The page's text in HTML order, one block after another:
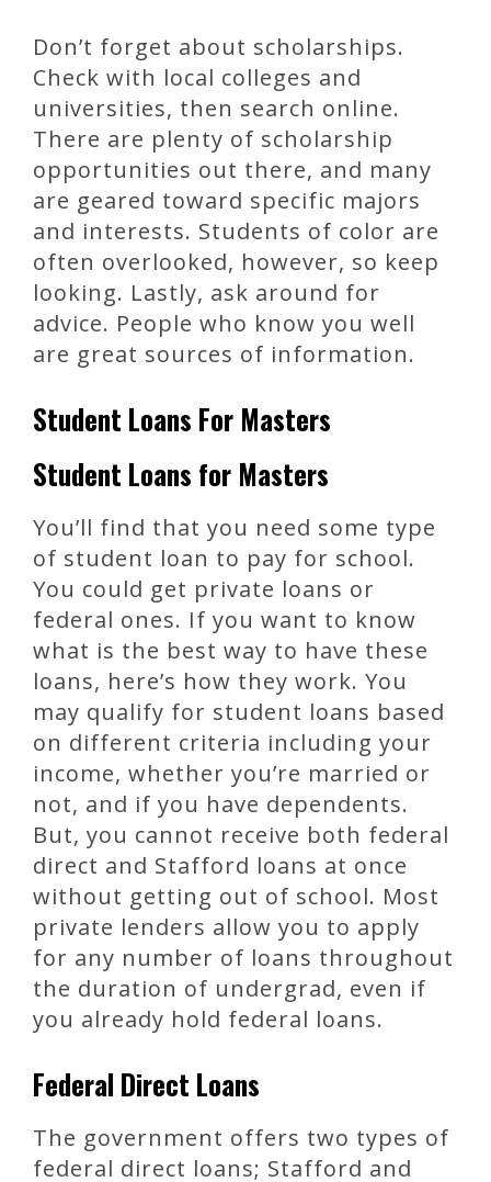
Don’t forget about scholarships.
Check with local colleges and
universities, then search online.
There are plenty of scholarship
opportunities out there, and many
are geared toward specific majors
and interests. Students of color are
often overlooked, however, so keep
looking. Lastly, ask around for
advice. People who know you well
are great sources of information.
Student Loans For Masters
Student Loans for Masters
You’ll find that you need some type
of student loan to pay for school.
You could get private loans or
federal ones. If you want to know
what is the best way to have these
loans, here’s how they work. You
may qualify for student loans based
on different criteria including your
income, whether you’re married or
not, and if you have dependents.
But, you cannot receive both federal
direct and Stafford loans at once
without getting out of school. Most
private lenders allow you to apply
for any number of loans throughout
the duration of undergrad, even if
you already hold federal loans.
Federal Direct Loans
The government offers two types of
federal direct loans; Stafford and